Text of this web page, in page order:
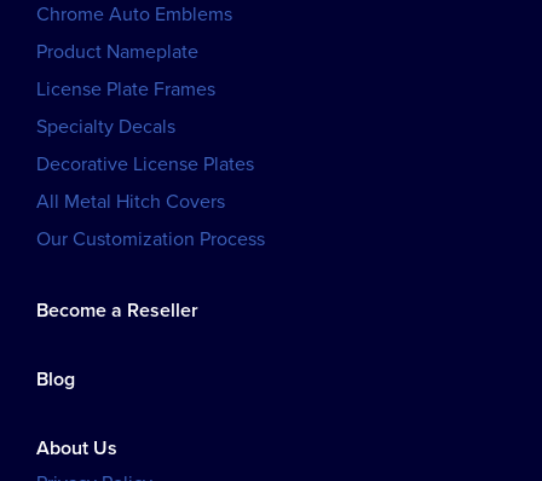
Chrome Auto Emblems
Product Nameplate
License Plate Frames
Specialty Decals
Decorative License Plates
All Metal Hitch Covers
Our Customization Process
Become a Reseller
Blog
About Us